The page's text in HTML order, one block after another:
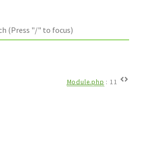
Module.php : 11